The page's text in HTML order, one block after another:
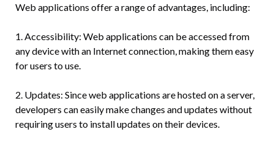
Web applications offer a range of advantages, including:
1. Accessibility: Web applications can be accessed from
any device with an Internet connection, making them easy
for users to use.
2. Updates: Since web applications are hosted on a server,
developers can easily make changes and updates without
requiring users to install updates on their devices.